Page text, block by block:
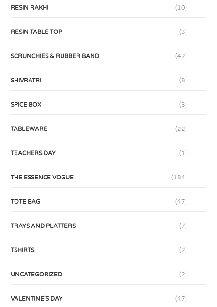
RESIN RAKHI (10)
RESIN TABLE TOP (3)
SCRUNCHIES & RUBBER BAND (42)
SHIVRATRI (8)
SPICE BOX (3)
TABLEWARE (22)
TEACHERS DAY (1)
THE ESSENCE VOGUE (184)
TOTE BAG (47)
TRAYS AND PLATTERS (7)
TSHIRTS (2)
UNCATEGORIZED (2)
VALENTINE'S DAY (47)